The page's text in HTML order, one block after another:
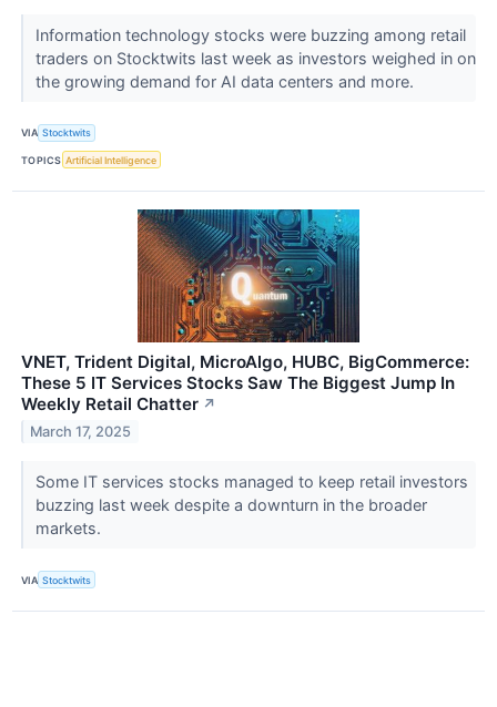
Information technology stocks were buzzing among retail
traders on Stocktwits last week as investors weighed in on
the growing demand for AI data centers and more.
VIA Stocktwits
TOPICS Artificial Intelligence
VNET, Trident Digital, MicroAlgo, HUBC, BigCommerce:
These 5 IT Services Stocks Saw The Biggest Jump In
Weekly Retail Chatter ↗
March 17, 2025
Some IT services stocks managed to keep retail investors
buzzing last week despite a downturn in the broader
markets.
VIA Stocktwits